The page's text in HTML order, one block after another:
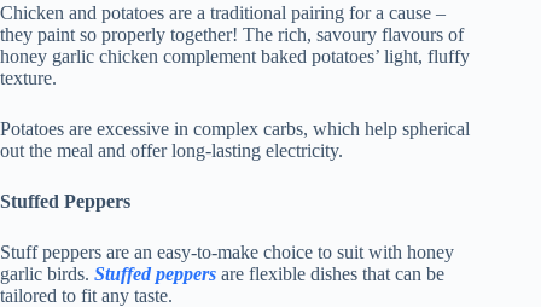
Chicken and potatoes are a traditional pairing for a cause –
they paint so properly together! The rich, savoury flavours of
honey garlic chicken complement baked potatoes’ light, fluffy
texture.
Potatoes are excessive in complex carbs, which help spherical
out the meal and offer long-lasting electricity.
Stuffed Peppers
Stuff peppers are an easy-to-make choice to suit with honey
garlic birds. Stuffed peppers are flexible dishes that can be
tailored to fit any taste.